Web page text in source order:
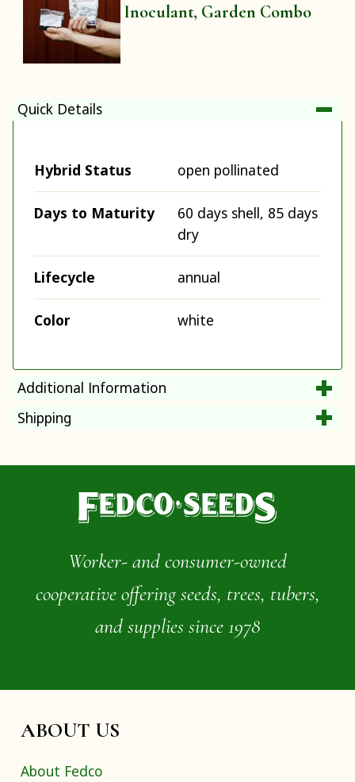
Inoculant, Garden Combo
Quick Details
Hybrid Status open pollinated
Days to Maturity
60 days shell, 85 days
dry
Lifecycle annual
Color white
Additional Information
Shipping
Worker- and consumer-owned
cooperative offering seeds, trees, tubers,
and supplies since 1978
ABOUT US
About Fedco